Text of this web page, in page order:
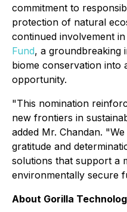
commitment to
protection of natural
continued involvement
Fund, a groundbreaking
biome conservation into
opportunity.
"This nomination
new frontiers in
added Mr. Chandan.
gratitude and
solutions that support a
environmentally secure
About Gorilla